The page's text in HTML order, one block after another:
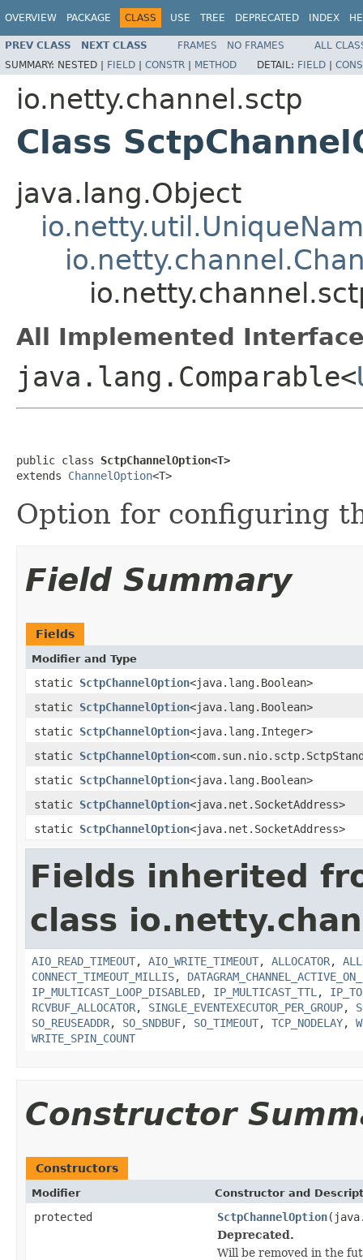
OVERVIEW PACKAGE CLASS USE TREE DEPRECATED INDEX
PREV CLASS NEXT CLASS FRAMES NO FRAMES
ALL
SUMMARY: NESTED | FIELD | CONSTR | METHOD DETAIL: FIELD |
io.netty.channel.sctp
Class
java.lang.Object
All Implemented
java.lang.Comparable<
public class SctpChannelOption<T>
extends ChannelOption<T>
Option for configuring
Field Summary
Fields
Modifier and Type
static SctpChannelOption<java.lang.Boolean>
static SctpChannelOption<java.lang.Boolean>
static SctpChannelOption<java.lang.Integer>
static SctpChannelOption
static SctpChannelOption<java.lang.Boolean>
static SctpChannelOption<java.net.SocketAddress>
static SctpChannelOption<java.net.SocketAddress>
Fields inherited
class
AIO_READ_TIMEOUT, AIO_WRITE_TIMEOUT, ALLOCATOR,
CONNECT_TIMEOUT_MILLIS,
IP_MULTICAST_LOOP_DISABLED, IP_MULTICAST_TTL ,
RCVBUF_ALLOCATOR, SINGLE_EVENTEXECUTOR_PER_GROUP,
SO_REUSEADDR, SO_SNDBUF, SO_TIMEOUT, TCP_NODELAY,
WRITE_SPIN_COUNT
Constructor
Constructors
Modifier Constructor and
protected SctpChannelOption
Deprecated.
Will be removed in the